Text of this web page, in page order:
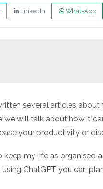
LinkedIn WhatsApp
several articles
we will talk about how it
your productivity or
keep my life as organised
ChatGPT you can